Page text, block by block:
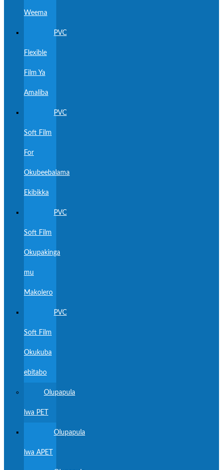
Weema
PVC
Flexible
Film Ya
Amaliba
PVC
Soft Film
For
Okubeebalama
Ekibikka
PVC
Soft Film
Okupakinga
mu
Makolero
PVC
Soft Film
Okukuba
ebitabo
Olupapula
lwa PET
Olupapula
lwa APET